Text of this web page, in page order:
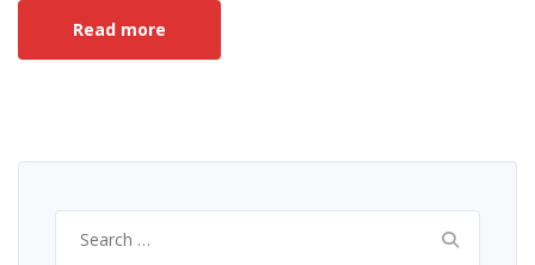
Read more
for: